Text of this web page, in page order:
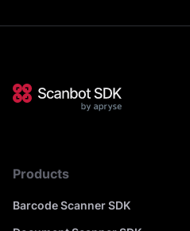
Products
Barcode Scanner SDK